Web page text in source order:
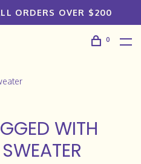
ORDERS OVER $200
0
WITH